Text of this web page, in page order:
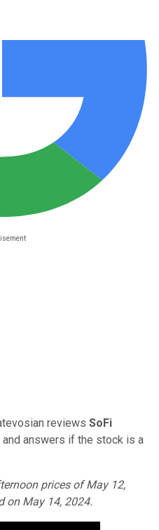
reviews SoFi
and answers if the stock is a
prices of May 12,
on May 14, 2024.